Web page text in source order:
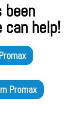
help!
Promax